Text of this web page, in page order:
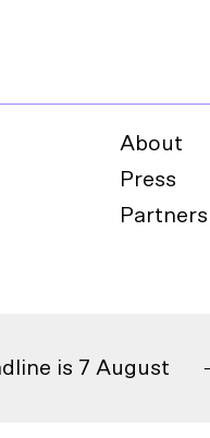
About
Press
Partners
is 7 August